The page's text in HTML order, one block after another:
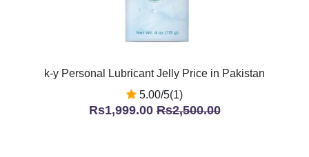
k-y Personal Lubricant Jelly Price in Pakistan
5.00/5(1)
Rs1,999.00Rs2,500.00